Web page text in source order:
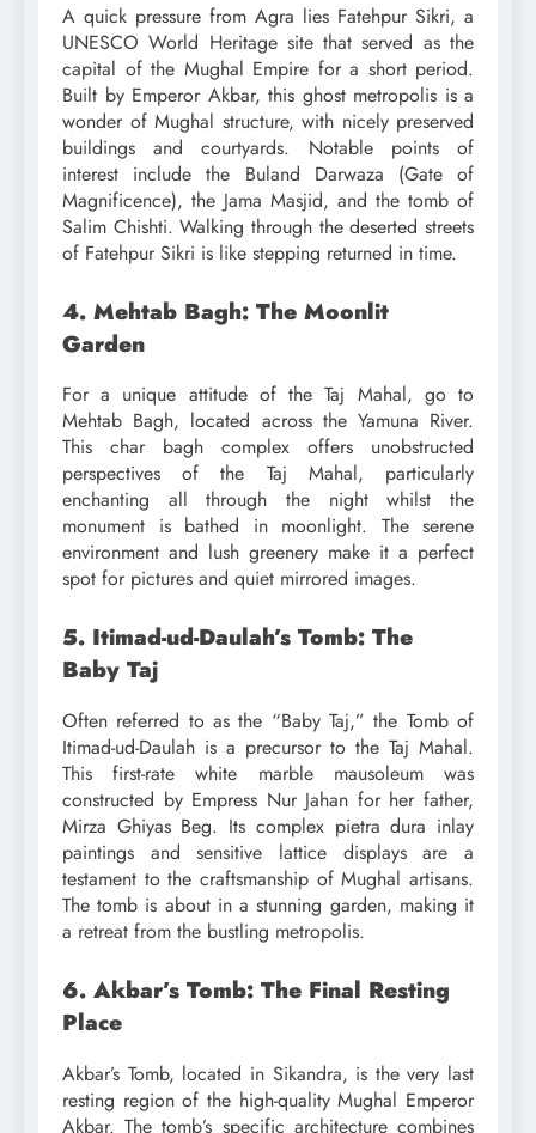
A quick pressure from Agra lies Fatehpur Sikri, a
UNESCO World Heritage site that served as the
capital of the Mughal Empire for a short period.
Built by Emperor Akbar, this ghost metropolis is a
wonder of Mughal structure, with nicely preserved
buildings and courtyards. Notable points of
interest include the Buland Darwaza (Gate of
Magnificence), the Jama Masjid, and the tomb of
Salim Chishti. Walking through the deserted streets
of Fatehpur Sikri is like stepping returned in time.
4. Mehtab Bagh: The Moonlit
Garden
For a unique attitude of the Taj Mahal, go to
Mehtab Bagh, located across the Yamuna River.
This char bagh complex offers unobstructed
perspectives of the Taj Mahal, particularly
enchanting all through the night whilst the
monument is bathed in moonlight. The serene
environment and lush greenery make it a perfect
spot for pictures and quiet mirrored images.
5. Itimad-ud-Daulah’s Tomb: The
Baby Taj
Often referred to as the “Baby Taj,” the Tomb of
Itimad-ud-Daulah is a precursor to the Taj Mahal.
This first-rate white marble mausoleum was
constructed by Empress Nur Jahan for her father,
Mirza Ghiyas Beg. Its complex pietra dura inlay
paintings and sensitive lattice displays are a
testament to the craftsmanship of Mughal artisans.
The tomb is about in a stunning garden, making it
a retreat from the bustling metropolis.
6. Akbar’s Tomb: The Final Resting
Place
Akbar’s Tomb, located in Sikandra, is the very last
resting region of the high-quality Mughal Emperor
Akbar. The tomb’s specific architecture combines